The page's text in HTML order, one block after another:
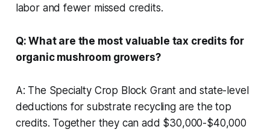
labor and fewer missed credits.
Q: What are the most valuable tax credits for
organic mushroom growers?
A: The Specialty Crop Block Grant and state-level
deductions for substrate recycling are the top
credits. Together they can add $30,000-$40,000